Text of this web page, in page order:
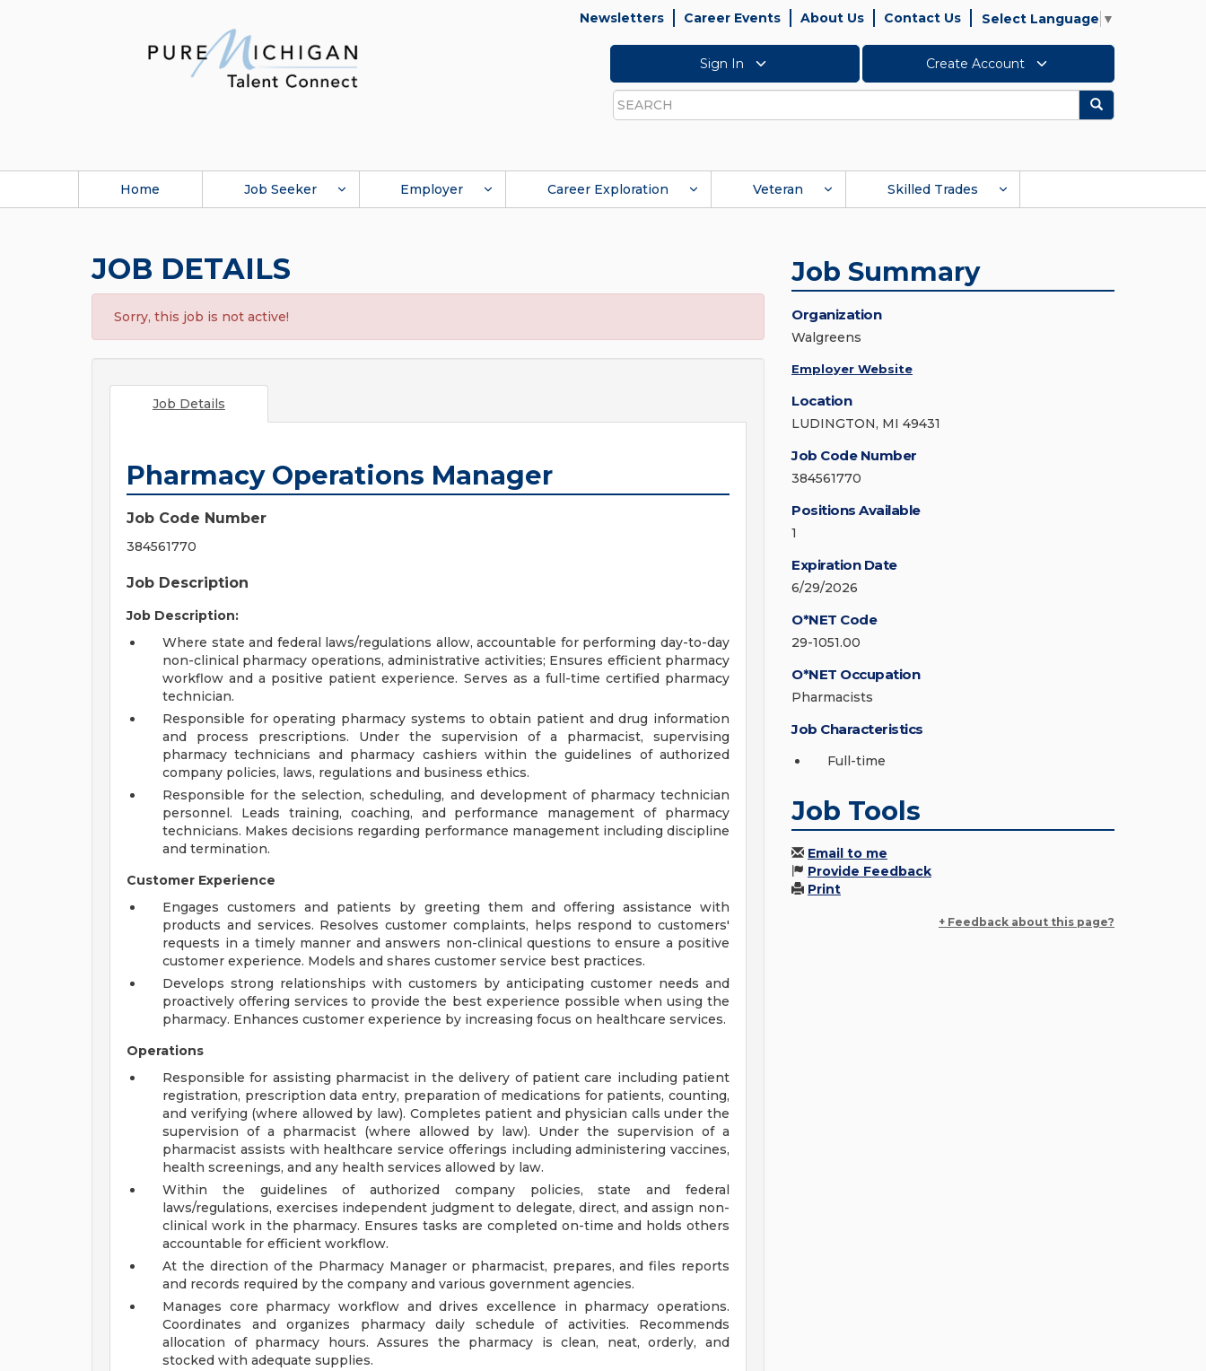
Newsletters Career Events About Us Contact Us Select Language ▼
Sign In Create Account
Search
Search
Home Job Seeker Employer Career Exploration Veteran Skilled Trades
JOB DETAILS
Sorry, this job is not active!
Job Details
Pharmacy Operations Manager
Job Code Number
384561770
Job Description
Job Description:
Where state and federal laws/regulations allow, accountable for performing day-to-day
non-clinical pharmacy operations, administrative activities; Ensures efficient pharmacy
workflow and a positive patient experience. Serves as a full-time certified pharmacy
technician.
Responsible for operating pharmacy systems to obtain patient and drug information
and process prescriptions. Under the supervision of a pharmacist, supervising
pharmacy technicians and pharmacy cashiers within the guidelines of authorized
company policies, laws, regulations and business ethics.
Responsible for the selection, scheduling, and development of pharmacy technician
personnel. Leads training, coaching, and performance management of pharmacy
technicians. Makes decisions regarding performance management including discipline
and termination.
Customer Experience
Engages customers and patients by greeting them and offering assistance with
products and services. Resolves customer complaints, helps respond to customers'
requests in a timely manner and answers non-clinical questions to ensure a positive
customer experience. Models and shares customer service best practices.
Develops strong relationships with customers by anticipating customer needs and
proactively offering services to provide the best experience possible when using the
pharmacy. Enhances customer experience by increasing focus on healthcare services.
Operations
Responsible for assisting pharmacist in the delivery of patient care including patient
registration, prescription data entry, preparation of medications for patients, counting,
and verifying (where allowed by law). Completes patient and physician calls under the
supervision of a pharmacist (where allowed by law). Under the supervision of a
pharmacist assists with healthcare service offerings including administering vaccines,
health screenings, and any health services allowed by law.
Within the guidelines of authorized company policies, state and federal
laws/regulations, exercises independent judgment to delegate, direct, and assign non-
clinical work in the pharmacy. Ensures tasks are completed on-time and holds others
accountable for efficient workflow.
At the direction of the Pharmacy Manager or pharmacist, prepares, and files reports
and records required by the company and various government agencies.
Manages core pharmacy workflow and drives excellence in pharmacy operations.
Coordinates and organizes pharmacy daily schedule of activities. Recommends
allocation of pharmacy hours. Assures the pharmacy is clean, neat, orderly, and
stocked with adequate supplies.
Job Summary
Organization
Walgreens
Employer Website
Location
LUDINGTON, MI 49431
Job Code Number
384561770
Positions Available
1
Expiration Date
6/29/2026
O*NET Code
29-1051.00
O*NET Occupation
Pharmacists
Job Characteristics
Full-time
Job Tools
Email to me
Provide Feedback
Print
+ Feedback about this page?